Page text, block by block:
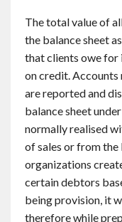
The total value of
the balance sheet
that clients owe
on credit. Accounts
are reported and
balance sheet
normally realised
of sales or from the
organizations
certain debtors
being provision, it
therefore while